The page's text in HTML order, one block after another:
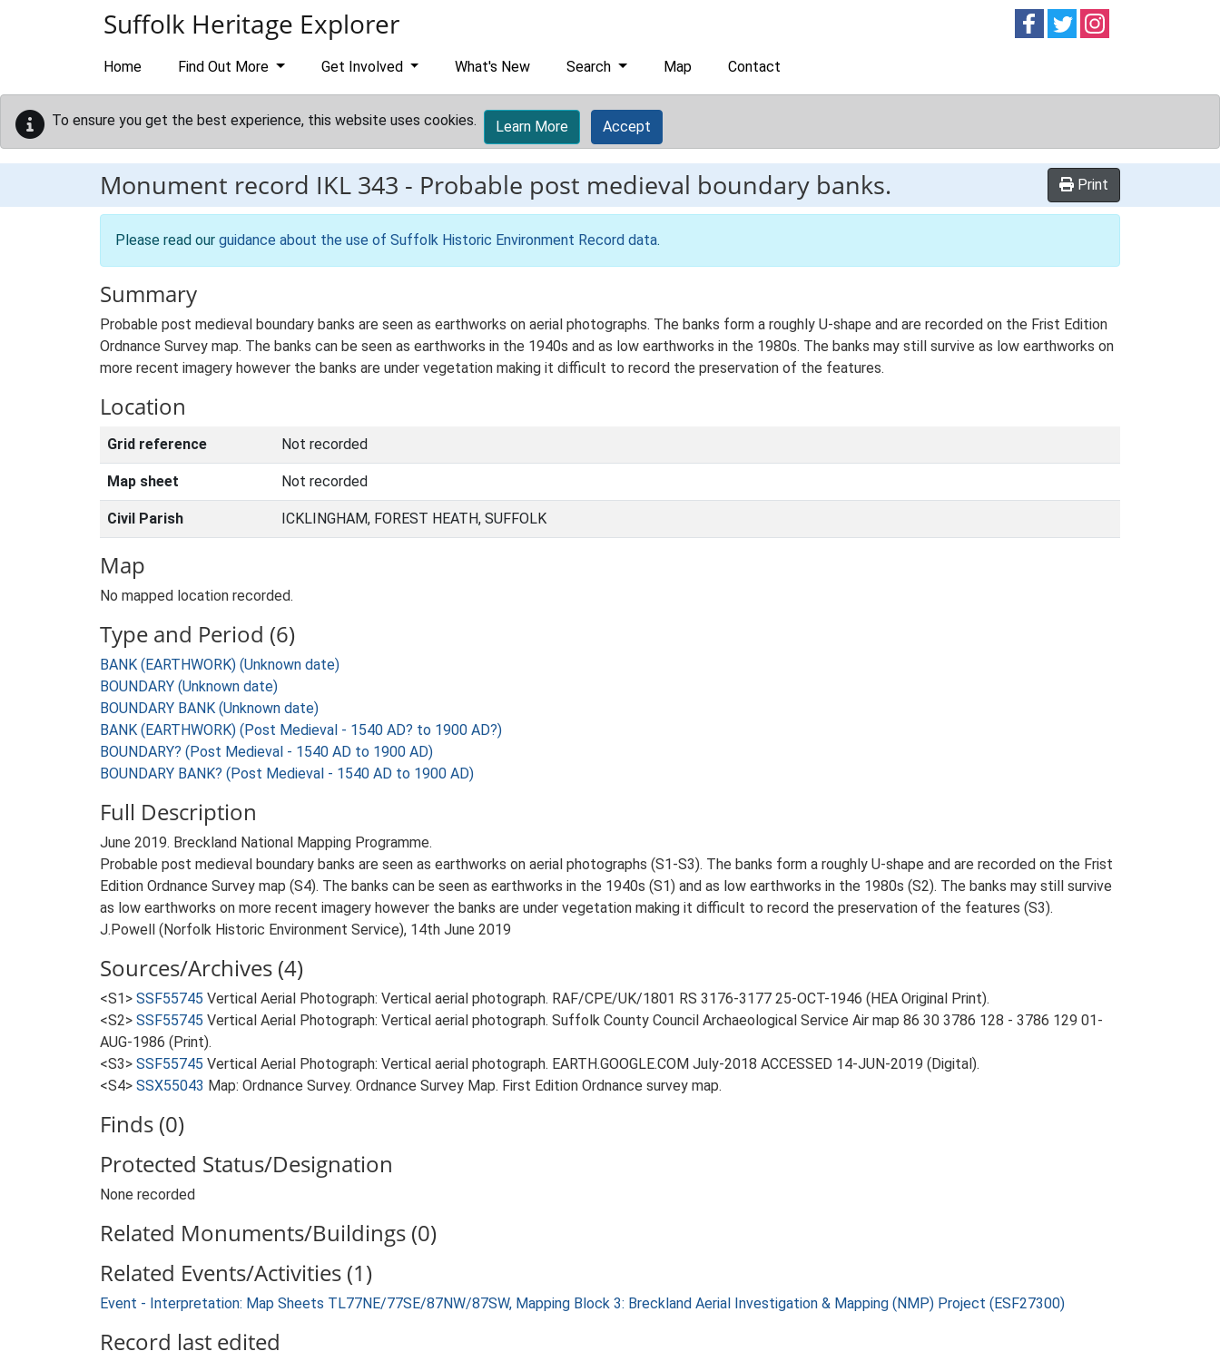
Suffolk Heritage Explorer Follow onFollow on
Home Find Out More Get Involved What's New Search Map Contact
To ensure you get the best experience, this website uses cookies. Learn More Accept
Monument record IKL 343 - Probable post medieval boundary banks. Print
Please read our guidance about the use of Suffolk Historic Environment Record data.
Summary
Probable post medieval boundary banks are seen as earthworks on aerial photographs. The banks form a roughly U-shape and are recorded on the Frist Edition
Ordnance Survey map. The banks can be seen as earthworks in the 1940s and as low earthworks in the 1980s. The banks may still survive as low earthworks on
more recent imagery however the banks are under vegetation making it difficult to record the preservation of the features.
Location
Grid reference Not recorded
Map sheet Not recorded
Civil Parish ICKLINGHAM, FOREST HEATH, SUFFOLK
Map
No mapped location recorded.
Type and Period (6)
BANK (EARTHWORK) (Unknown date)
BOUNDARY (Unknown date)
BOUNDARY BANK (Unknown date)
BANK (EARTHWORK) (Post Medieval - 1540 AD? to 1900 AD?)
BOUNDARY? (Post Medieval - 1540 AD to 1900 AD)
BOUNDARY BANK? (Post Medieval - 1540 AD to 1900 AD)
Full Description
June 2019. Breckland National Mapping Programme.
Probable post medieval boundary banks are seen as earthworks on aerial photographs (S1-S3). The banks form a roughly U-shape and are recorded on the Frist
Edition Ordnance Survey map (S4). The banks can be seen as earthworks in the 1940s (S1) and as low earthworks in the 1980s (S2). The banks may still survive
as low earthworks on more recent imagery however the banks are under vegetation making it difficult to record the preservation of the features (S3).
J.Powell (Norfolk Historic Environment Service), 14th June 2019
Sources/Archives (4)
<S1> SSF55745 Vertical Aerial Photograph: Vertical aerial photograph. RAF/CPE/UK/1801 RS 3176-3177 25-OCT-1946 (HEA Original Print).
<S2> SSF55745 Vertical Aerial Photograph: Vertical aerial photograph. Suffolk County Council Archaeological Service Air map 86 30 3786 128 - 3786 129 01-
AUG-1986 (Print).
<S3> SSF55745 Vertical Aerial Photograph: Vertical aerial photograph. EARTH.GOOGLE.COM July-2018 ACCESSED 14-JUN-2019 (Digital).
<S4> SSX55043 Map: Ordnance Survey. Ordnance Survey Map. First Edition Ordnance survey map.
Finds (0)
Protected Status/Designation
None recorded
Related Monuments/Buildings (0)
Related Events/Activities (1)
Event - Interpretation: Map Sheets TL77NE/77SE/87NW/87SW, Mapping Block 3: Breckland Aerial Investigation & Mapping (NMP) Project (ESF27300)
Record last edited